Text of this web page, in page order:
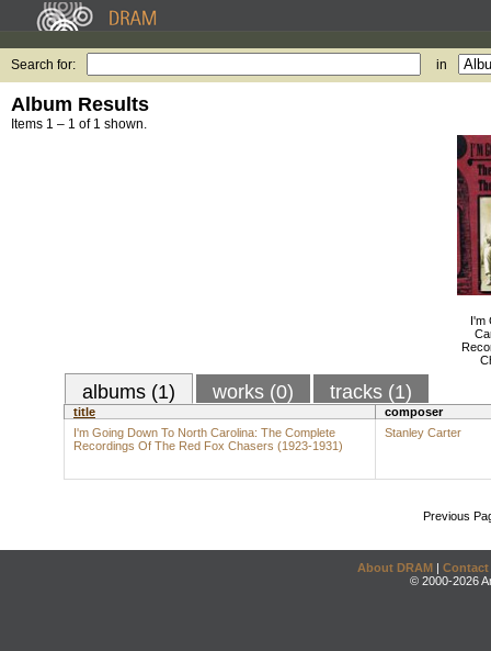
Search for: in
Album Results
Items 1 – 1 of 1 shown.
I'm
albums (1) works (0) tracks (1)
title
composer
I'm Going Down To North Carolina: The Complete
Recordings Of The Red Fox Chasers (1923-1931)
Stanley Carter
Previous
About DRAM | Contact
© 2000-2026